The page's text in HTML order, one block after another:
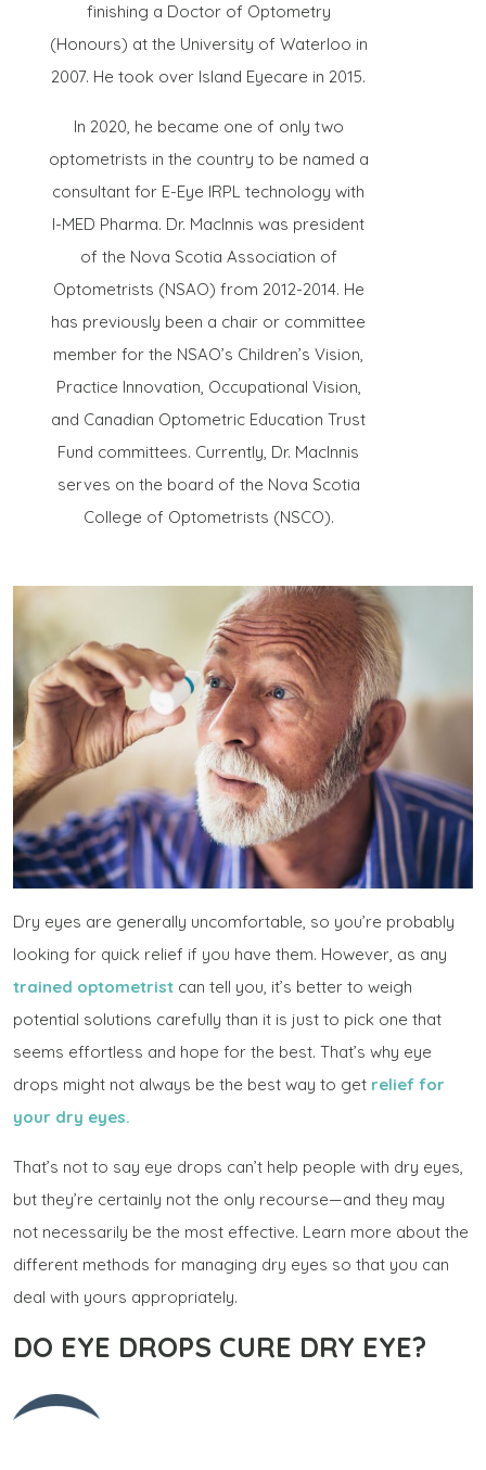
finishing a Doctor of Optometry
(Honours) at the University of Waterloo in
2007. He took over Island Eyecare in 2015.
In 2020, he became one of only two
optometrists in the country to be named a
consultant for E-Eye IRPL technology with
I-MED Pharma. Dr. MacInnis was president
of the Nova Scotia Association of
Optometrists (NSAO) from 2012-2014. He
has previously been a chair or committee
member for the NSAO’s Children’s Vision,
Practice Innovation, Occupational Vision,
and Canadian Optometric Education Trust
Fund committees. Currently, Dr. MacInnis
serves on the board of the Nova Scotia
College of Optometrists (NSCO).
Dry eyes are generally uncomfortable, so you’re probably
looking for quick relief if you have them. However, as any
trained optometrist can tell you, it’s better to weigh
potential solutions carefully than it is just to pick one that
seems effortless and hope for the best. That’s why eye
drops might not always be the best way to get relief for
your dry eyes.
That’s not to say eye drops can’t help people with dry eyes,
but they’re certainly not the only recourse—and they may
not necessarily be the most effective. Learn more about the
different methods for managing dry eyes so that you can
deal with yours appropriately.
DO EYE DROPS CURE DRY EYE?